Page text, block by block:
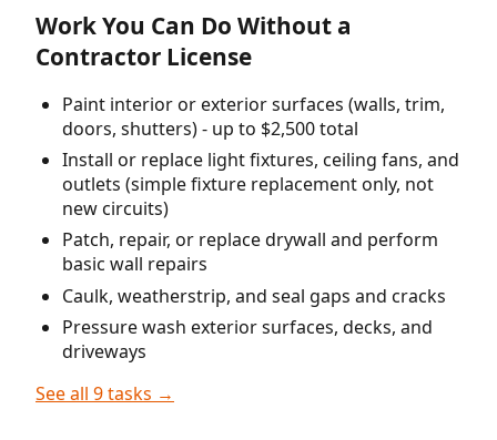
Work You Can Do Without a
Contractor License
Paint interior or exterior surfaces (walls, trim,
doors, shutters) - up to $2,500 total
Install or replace light fixtures, ceiling fans, and
outlets (simple fixture replacement only, not
new circuits)
Patch, repair, or replace drywall and perform
basic wall repairs
Caulk, weatherstrip, and seal gaps and cracks
Pressure wash exterior surfaces, decks, and
driveways
See all 9 tasks →